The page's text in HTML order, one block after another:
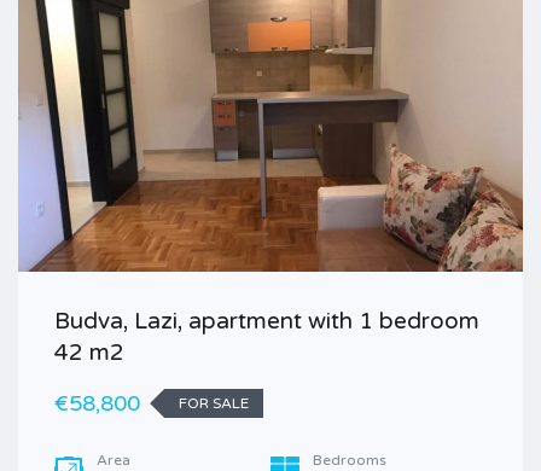
Budva, Lazi, apartment with 1 bedroom
42 m2
€58,800
FOR SALE
Area Bedrooms